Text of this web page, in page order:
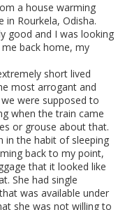
a house warming
in Rourkela, Odisha.
good and I was looking
back home, my
short lived
most arrogant and
were supposed to
when the train came
or grouse about that.
in the habit of sleeping
back to my point,
that it looked like
She had single
was available under
she was not willing to